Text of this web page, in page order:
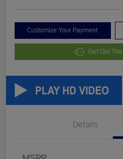
Customize Your Payment
Get Out
Details